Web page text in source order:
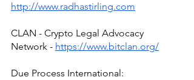
http://www.radhastirling.com
CLAN - Crypto Legal Advocacy
Network - https://www.bitclan.org/
Due Process International: